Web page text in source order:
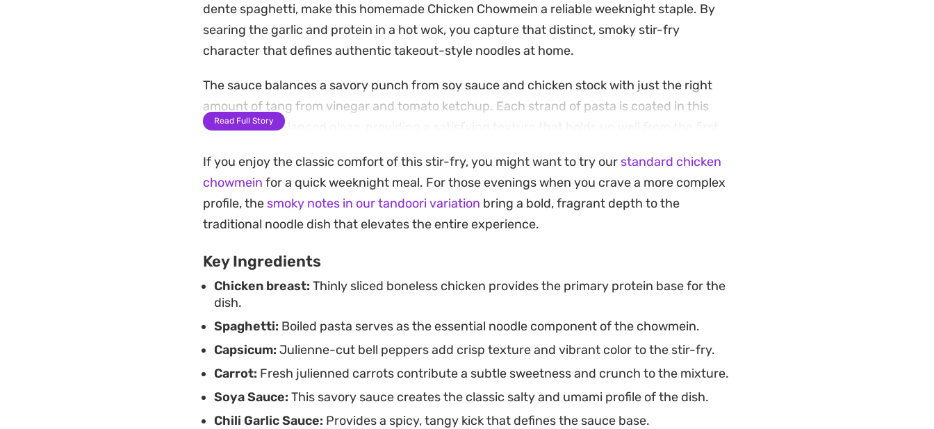
dente spaghetti, make this homemade Chicken Chowmein a reliable weeknight staple. By
searing the garlic and protein in a hot wok, you capture that distinct, smoky stir-fry
character that defines authentic takeout-style noodles at home.
The sauce balances a savory punch from soy sauce and chicken stock with just the right
amount of tang from vinegar and tomato ketchup. Each strand of pasta is coated in this
glossy, well-balanced glaze, providing a satisfying texture that holds up well from the first
Whether you are looking to pull together a quick dinner after work or craving a familiar
noodle dish, this preparation simplifies the process without sacrificing depth of flavor. Serve
it straight from the wok, topped with extra spring onions and a few fresh strips of carrot for
Read Full Story
If you enjoy the classic comfort of this stir-fry, you might want to try our standard chicken
chowmein for a quick weeknight meal. For those evenings when you crave a more complex
profile, the smoky notes in our tandoori variation bring a bold, fragrant depth to the
traditional noodle dish that elevates the entire experience.
Key Ingredients
Chicken breast: Thinly sliced boneless chicken provides the primary protein base for the
dish.
Spaghetti: Boiled pasta serves as the essential noodle component of the chowmein.
Capsicum: Julienne-cut bell peppers add crisp texture and vibrant color to the stir-fry.
Carrot: Fresh julienned carrots contribute a subtle sweetness and crunch to the mixture.
Soya Sauce: This savory sauce creates the classic salty and umami profile of the dish.
Chili Garlic Sauce: Provides a spicy, tangy kick that defines the sauce base.